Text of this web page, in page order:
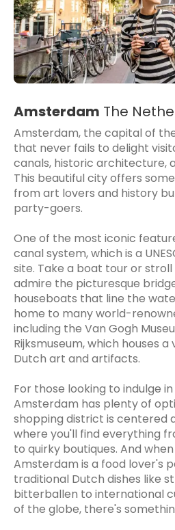
Amsterdam The
Amsterdam, the capital of
that never fails to delight
canals, historic architecture,
This beautiful city offers
from art lovers and history
party-goers.
One of the most iconic
canal system, which is a
site. Take a boat tour or
admire the picturesque
houseboats that line the
home to many world-
including the Van Gogh
Rijksmuseum, which houses
Dutch art and artifacts.
For those looking to indulge
Amsterdam has plenty of
shopping district is centered
where you'll find everything
to quirky boutiques. And
Amsterdam is a food lover's
traditional Dutch dishes like
bitterballen to international
of the globe, there's